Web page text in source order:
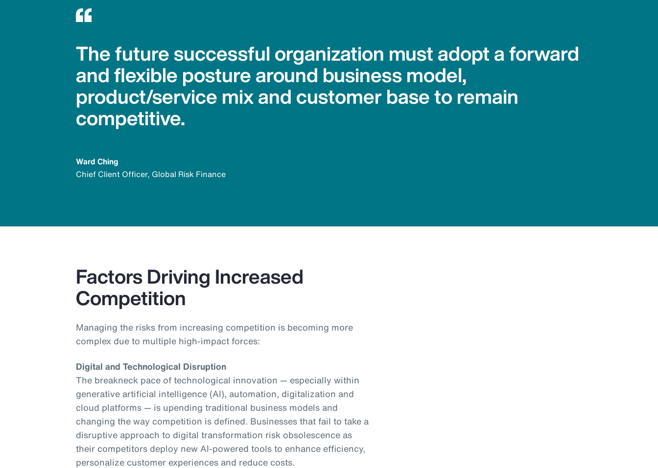
The future successful organization must adopt a forward
and flexible posture around business model,
product/service mix and customer base to remain
competitive.
Ward Ching
Chief Client Officer, Global Risk Finance
Factors Driving Increased
Competition
Managing the risks from increasing competition is becoming more
complex due to multiple high-impact forces:
Digital and Technological Disruption
The breakneck pace of technological innovation — especially within
generative artificial intelligence (AI), automation, digitalization and
cloud platforms — is upending traditional business models and
changing the way competition is defined. Businesses that fail to take a
disruptive approach to digital transformation risk obsolescence as
their competitors deploy new AI-powered tools to enhance efficiency,
personalize customer experiences and reduce costs.